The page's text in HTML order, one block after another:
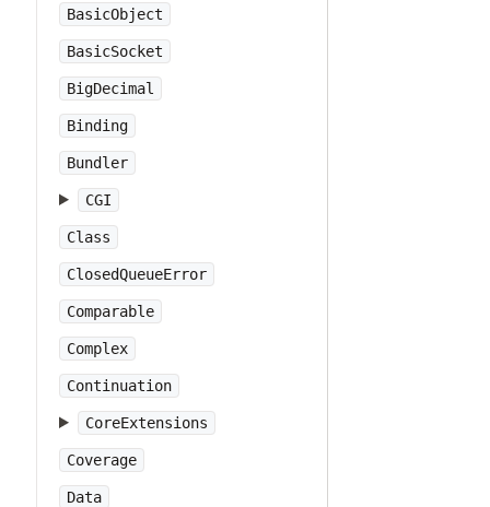
BasicObject
BasicSocket
BigDecimal
Binding
Bundler
CGI
Class
ClosedQueueError
Comparable
Complex
Continuation
CoreExtensions
Coverage
Data